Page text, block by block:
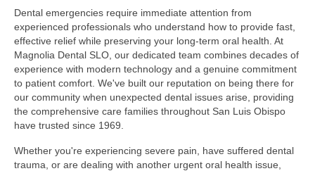
Dental emergencies require immediate attention from
experienced professionals who understand how to provide fast,
effective relief while preserving your long-term oral health. At
Magnolia Dental SLO, our dedicated team combines decades of
experience with modern technology and a genuine commitment
to patient comfort. We've built our reputation on being there for
our community when unexpected dental issues arise, providing
the comprehensive care families throughout San Luis Obispo
have trusted since 1969.
Whether you're experiencing severe pain, have suffered dental
trauma, or are dealing with another urgent oral health issue,